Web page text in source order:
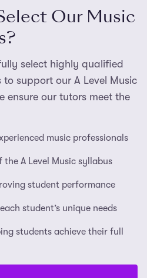
Our Music
select highly qualified
support our A Level Music
ensure our tutors meet the
music professionals
the A Level Music syllabus
student performance
student’s unique needs
students achieve their full